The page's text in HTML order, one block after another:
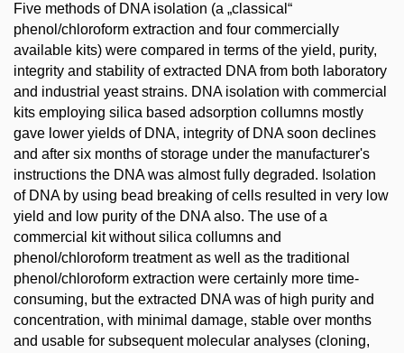
Five methods of DNA isolation (a „classical“
phenol/chloroform extraction and four commercially
available kits) were compared in terms of the yield, purity,
integrity and stability of extracted DNA from both laboratory
and industrial yeast strains. DNA isolation with commercial
kits employing silica based adsorption collumns mostly
gave lower yields of DNA, integrity of DNA soon declines
and after six months of storage under the manufacturer's
instructions the DNA was almost fully degraded. Isolation
of DNA by using bead breaking of cells resulted in very low
yield and low purity of the DNA also. The use of a
commercial kit without silica collumns and
phenol/chloroform treatment as well as the traditional
phenol/chloroform extraction were certainly more time-
consuming, but the extracted DNA was of high purity and
concentration, with minimal damage, stable over months
and usable for subsequent molecular analyses (cloning,